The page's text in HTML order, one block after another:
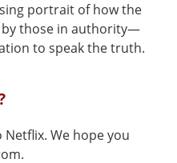
portrait of how the
by those in authority—
to speak the truth.
Netflix. We hope you